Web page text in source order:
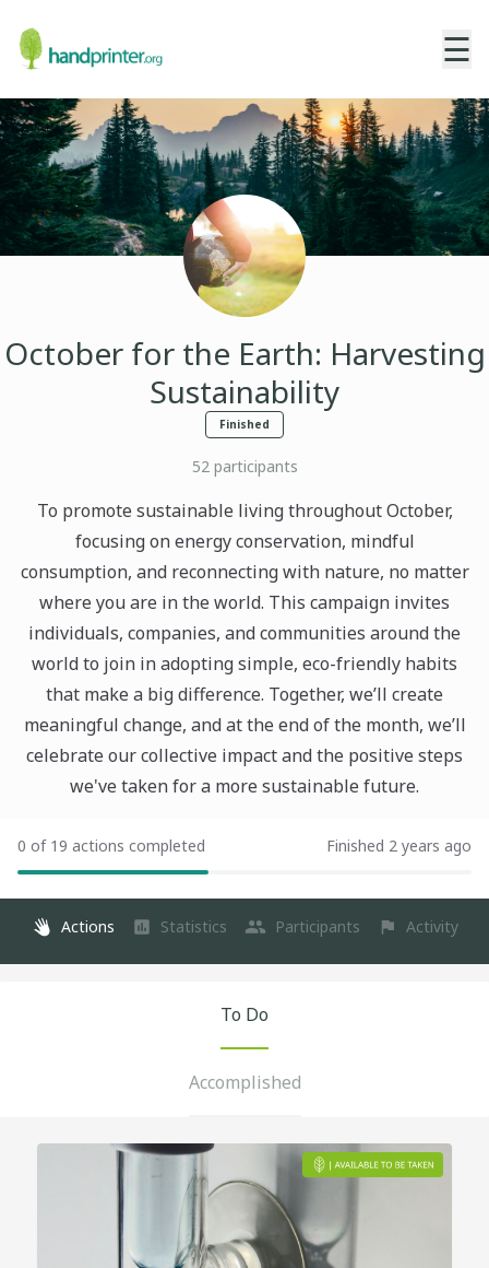
☰
October for the Earth: Harvesting
Sustainability
Finished
52participants
To promote sustainable living throughout October,
focusing on energy conservation, mindful
consumption, and reconnecting with nature, no matter
where you are in the world. This campaign invites
individuals, companies, and communities around the
world to join in adopting simple, eco-friendly habits
that make a big difference. Together, we’ll create
meaningful change, and at the end of the month, we’ll
celebrate our collective impact and the positive steps
we've taken for a more sustainable future.
0 of 19 actions completed Finished 2 years ago
Actions Statistics Participants Activity
To Do
Accomplished